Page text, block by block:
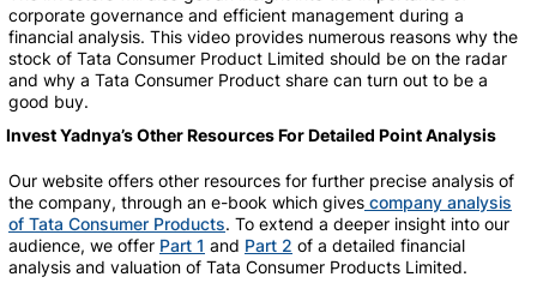
corporate governance and efficient management during a
financial analysis. This video provides numerous reasons why the
stock of Tata Consumer Product Limited should be on the radar
and why a Tata Consumer Product share can turn out to be a
good buy.
Invest Yadnya’s Other Resources For Detailed Point Analysis
Our website offers other resources for further precise analysis of
the company, through an e-book which gives company analysis
of Tata Consumer Products. To extend a deeper insight into our
audience, we offer Part 1 and Part 2 of a detailed financial
analysis and valuation of Tata Consumer Products Limited.